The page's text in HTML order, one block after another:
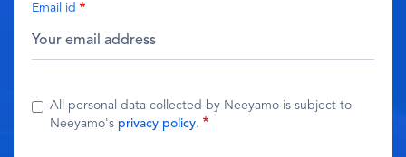
Email id
All personal data collected by Neeyamo is subject to
Neeyamo's privacy policy.